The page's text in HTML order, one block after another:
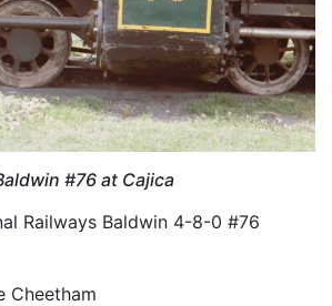
#76 at Cajica
Railways Baldwin 4-8-0 #76
Cheetham